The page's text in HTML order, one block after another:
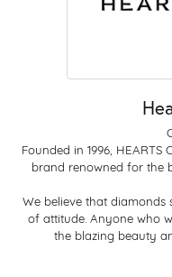
Founded in 1996,
brand renowned for the
We believe that
of attitude. Anyone who
the blazing beauty